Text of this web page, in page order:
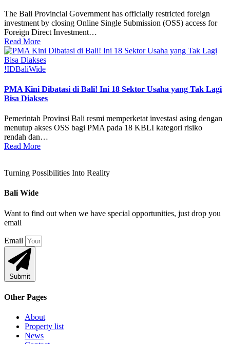
The Bali Provincial Government has officially restricted foreign
investment by closing Online Single Submission (OSS) access for
Foreign Direct Investment…
Read More
!IDBaliWide
PMA Kini Dibatasi di Bali! Ini 18 Sektor Usaha yang Tak Lagi
Bisa Diakses
Pemerintah Provinsi Bali resmi memperketat investasi asing dengan
menutup akses OSS bagi PMA pada 18 KBLI kategori risiko
rendah dan…
Read More
Turning Possibilities Into Reality
Bali Wide
Want to find out when we have special opportunities, just drop you
email
Email
Submit
Other Pages
About
Property list
News